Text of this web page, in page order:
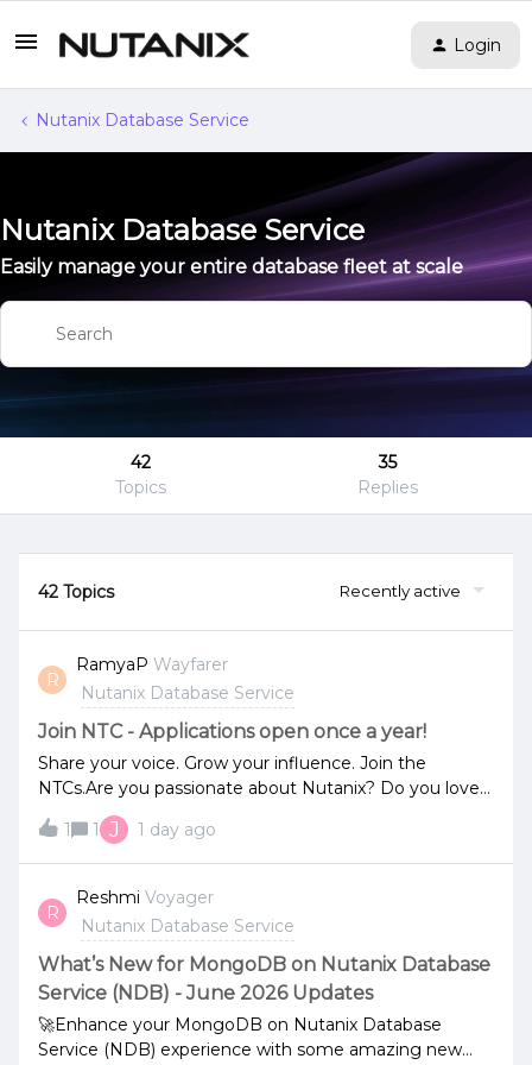
Login
Nutanix Database Service
Nutanix Database Service
Easily manage your entire database fleet at scale
42
Topics
35
Replies
42 Topics Recently active
R
RamyaP Wayfarer
Nutanix Database Service
Join NTC - Applications open once a year!
Share your voice. Grow your influence. Join the
NTCs.Are you passionate about Nutanix? Do you love
sharing what you know, helping others, and staying on
the edge of what’s next in hybrid multicloud?If so, the
Nutanix Technology Champion (NTC) program might
be the perfect next step.NTCs are top community
advocates and trusted voices across the globe. They
contribute to forums, lead user groups, speak at
events, share insights, and support their peers.In
return, they gain exclusive access to product teams,
beta programs, special recognition, and a global
network of technologists.👉 Learn about the program
1 1 J 1 day ago
R
Reshmi Voyager
Nutanix Database Service
What’s New for MongoDB on Nutanix Database
Service (NDB) - June 2026 Updates
🚀Enhance your MongoDB on Nutanix Database
Service (NDB) experience with some amazing new